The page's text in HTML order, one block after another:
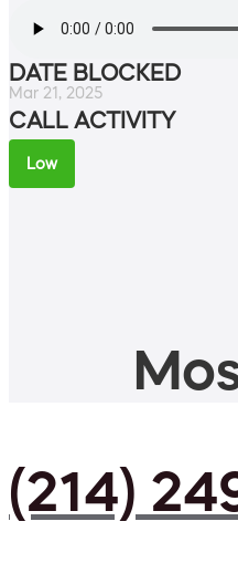
DATE BLOCKED
Mar 21, 2025
CALL ACTIVITY
Low
(214)